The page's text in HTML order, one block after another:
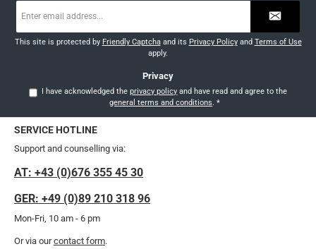
address
This site is protected by Friendly Captchaand its Privacy Policyand Terms of Use
apply.
Privacy
I have acknowledged theprivacy policy
general terms and conditions .*
SERVICE HOTLINE
Support and counselling via:
AT: +43 (0)676 355 45 30
GER: +49 (0)89 210 318 96
Mon-Fri, 10 am - 6 pm
Or via ourcontact form.